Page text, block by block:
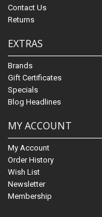
Contact Us
Returns
EXTRAS
Brands
Gift Certificates
Specials
Blog Headlines
MY ACCOUNT
My Account
Order History
Wish List
Newsletter
Membership